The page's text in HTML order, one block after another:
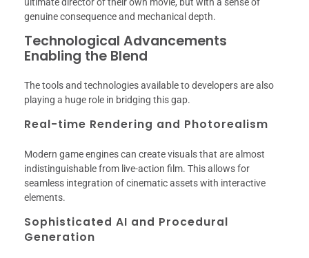
genuine consequence and mechanical depth.
Technological Advancements
Enabling the Blend
The tools and technologies available to developers are also
playing a huge role in bridging this gap.
Real-time Rendering and Photorealism
Modern game engines can create visuals that are almost
indistinguishable from live-action film. This allows for
seamless integration of cinematic assets with interactive
elements.
Sophisticated AI and Procedural
Generation